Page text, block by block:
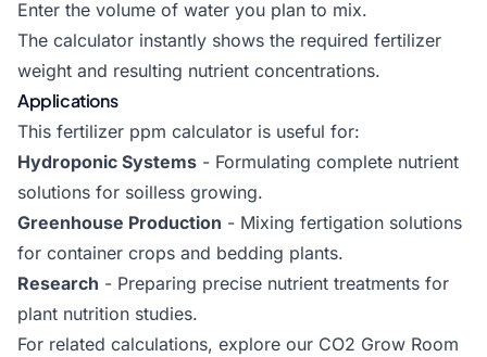
Enter the volume of water you plan to mix.
The calculator instantly shows the required fertilizer
weight and resulting nutrient concentrations.
Applications
This fertilizer ppm calculator is useful for:
Hydroponic Systems - Formulating complete nutrient
solutions for soilless growing.
Greenhouse Production - Mixing fertigation solutions
for container crops and bedding plants.
Research - Preparing precise nutrient treatments for
plant nutrition studies.
For related calculations, explore our CO2 Grow Room